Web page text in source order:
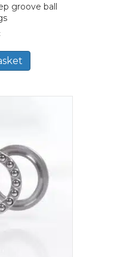
groove ball